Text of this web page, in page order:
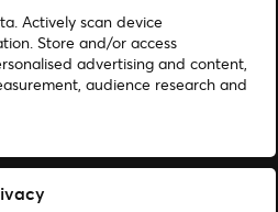
Actively scan device
Store and/or access
advertising and content,
audience research and